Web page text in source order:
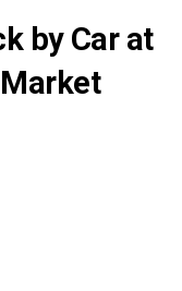
by Car at